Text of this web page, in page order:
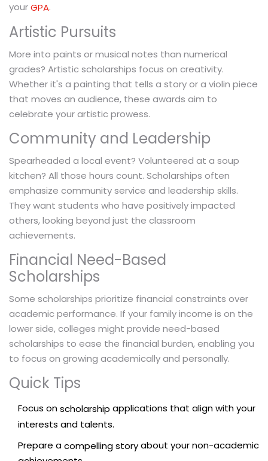
yourGPA.
Artistic Pursuits
More into paints or musical notes than numerical
grades? Artistic scholarships focus on creativity.
Whether it's a painting that tells a story or a violin piece
that moves an audience, these awards aim to
celebrate your artistic prowess.
Community and Leadership
Spearheaded a local event? Volunteered at a soup
kitchen? All those hours count. Scholarships often
emphasize community service and leadership skills.
They want students who have positively impacted
others, looking beyond just the classroom
achievements.
Financial Need-Based
Scholarships
Some scholarships prioritize financial constraints over
academic performance. If your family income is on the
lower side, colleges might provide need-based
scholarships to ease the financial burden, enabling you
to focus on growing academically and personally.
Quick Tips
Focus onscholarship applications that align with your
interests and talents.
Prepare acompelling storyabout your non-academic